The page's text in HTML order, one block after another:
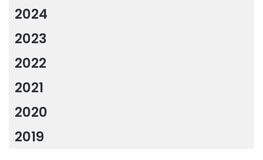
2024
2023
2022
2021
2020
2019